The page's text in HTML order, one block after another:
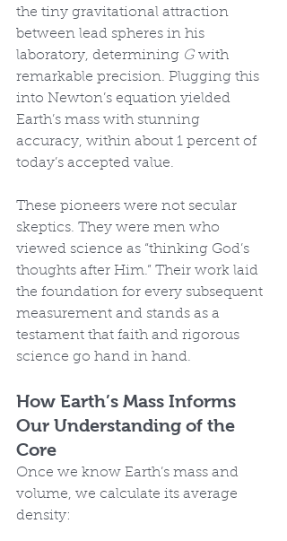
the tiny gravitational attraction
between lead spheres in his
laboratory, determining G with
remarkable precision. Plugging this
into Newton’s equation yielded
Earth’s mass with stunning
accuracy, within about 1 percent of
today’s accepted value.
These pioneers were not secular
skeptics. They were men who
viewed science as “thinking God’s
thoughts after Him.” Their work laid
the foundation for every subsequent
measurement and stands as a
testament that faith and rigorous
science go hand in hand.
How Earth’s Mass Informs
Our Understanding of the
Core
Once we know Earth’s mass and
volume, we calculate its average
density: